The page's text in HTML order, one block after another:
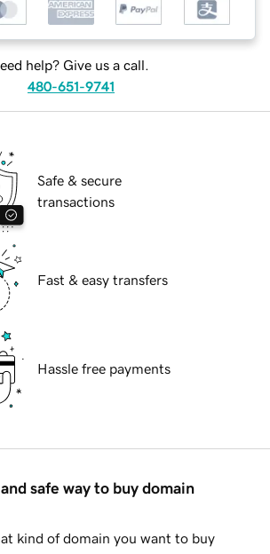
help? Give us a call.
480-651-9741
Safe & secure
transactions
Fast & easy transfers
Hassle free payments
safe way to buy domain
kind of domain you want to buy